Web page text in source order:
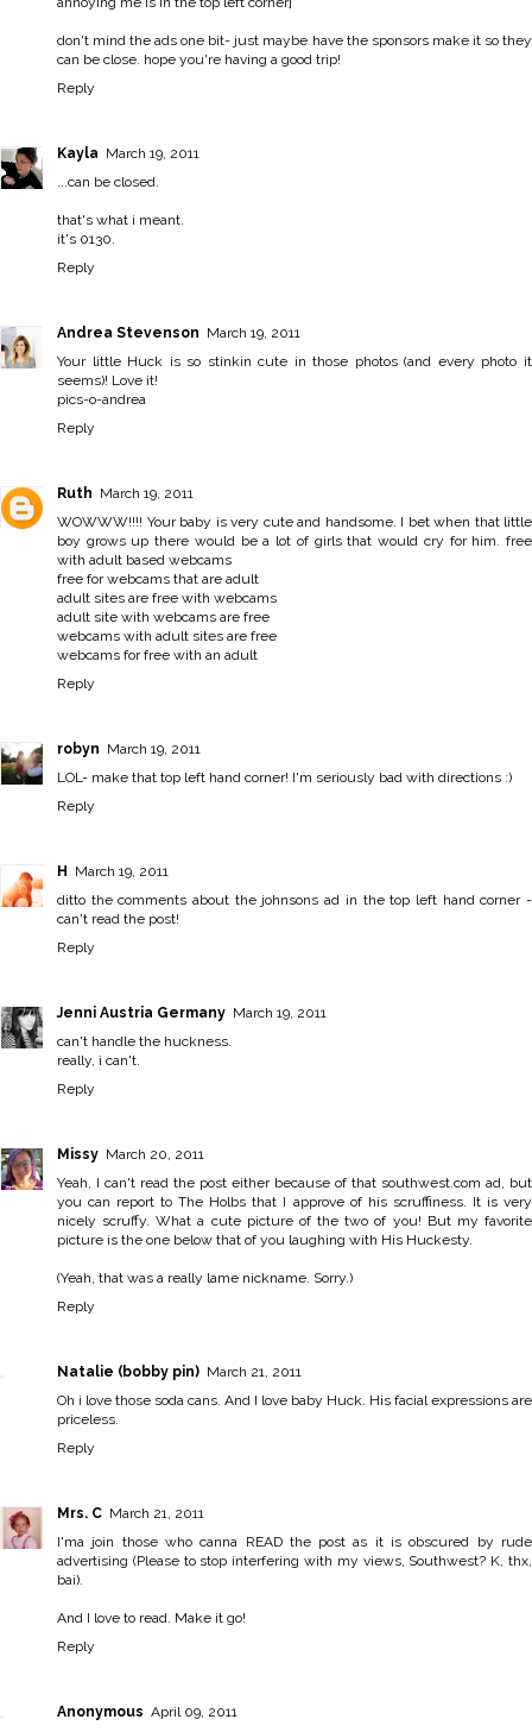
don't mind the ads one bit- just maybe have the sponsors make it so they
can be close. hope you're having a good trip!
Reply
Kayla March 19, 2011
...can be closed.
that's what i meant.
it's 0130.
Reply
Andrea Stevenson March 19, 2011
Your little Huck is so stinkin cute in those photos (and every photo it
seems)! Love it!
pics-o-andrea
Reply
Ruth March 19, 2011
WOWWW!!!! Your baby is very cute and handsome. I bet when that little
boy grows up there would be a lot of girls that would cry for him. free
with adult based webcams
free for webcams that are adult
adult sites are free with webcams
adult site with webcams are free
webcams with adult sites are free
webcams for free with an adult
Reply
robyn March 19, 2011
LOL- make that top left hand corner! I'm seriously bad with directions :)
Reply
H March 19, 2011
ditto the comments about the johnsons ad in the top left hand corner -
can't read the post!
Reply
Jenni Austria Germany March 19, 2011
can't handle the huckness.
really, i can't.
Reply
Missy March 20, 2011
Yeah, I can't read the post either because of that southwest.com ad, but
you can report to The Holbs that I approve of his scruffiness. It is very
nicely scruffy. What a cute picture of the two of you! But my favorite
picture is the one below that of you laughing with His Huckesty.
(Yeah, that was a really lame nickname. Sorry.)
Reply
Natalie (bobby pin) March 21, 2011
Oh i love those soda cans. And I love baby Huck. His facial expressions are
priceless.
Reply
Mrs. C March 21, 2011
I'ma join those who canna READ the post as it is obscured by rude
advertising (Please to stop interfering with my views, Southwest? K, thx,
bai).
And I love to read. Make it go!
Reply
Anonymous April 09, 2011